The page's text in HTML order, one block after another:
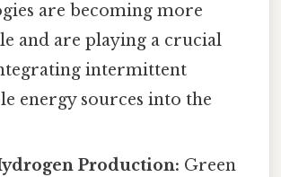
are becoming more
and are playing a crucial
intermittent
energy sources into the
Production: Green